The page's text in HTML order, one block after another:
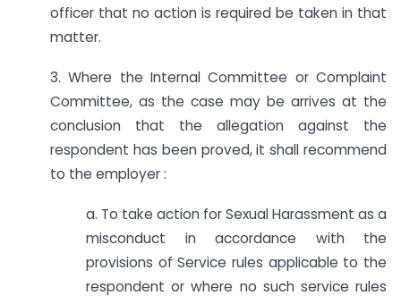
officer that no action is required be taken in that
matter.
3. Where the Internal Committee or Complaint
Committee, as the case may be arrives at the
conclusion that the allegation against the
respondent has been proved, it shall recommend
to the employer :
a. To take action for Sexual Harassment as a
misconduct in accordance with the
provisions of Service rules applicable to the
respondent or where no such service rules